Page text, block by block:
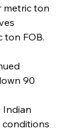
metric ton
ton FOB.
90
Indian